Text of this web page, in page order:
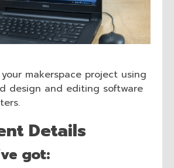
makerspace project using
design and editing software
Details
got: